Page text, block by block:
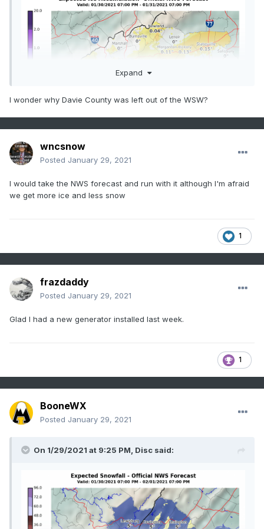
Expand
I wonder why Davie County was left out of the WSW?
wncsnow
Posted January 29, 2021
I would take the NWS forecast and run with it although I'm afraid
we get more ice and less snow
1
frazdaddy
Posted January 29, 2021
Glad I had a new generator installed last week.
1
BooneWX
Posted January 29, 2021
On 1/29/2021 at 9:25 PM, Disc said: